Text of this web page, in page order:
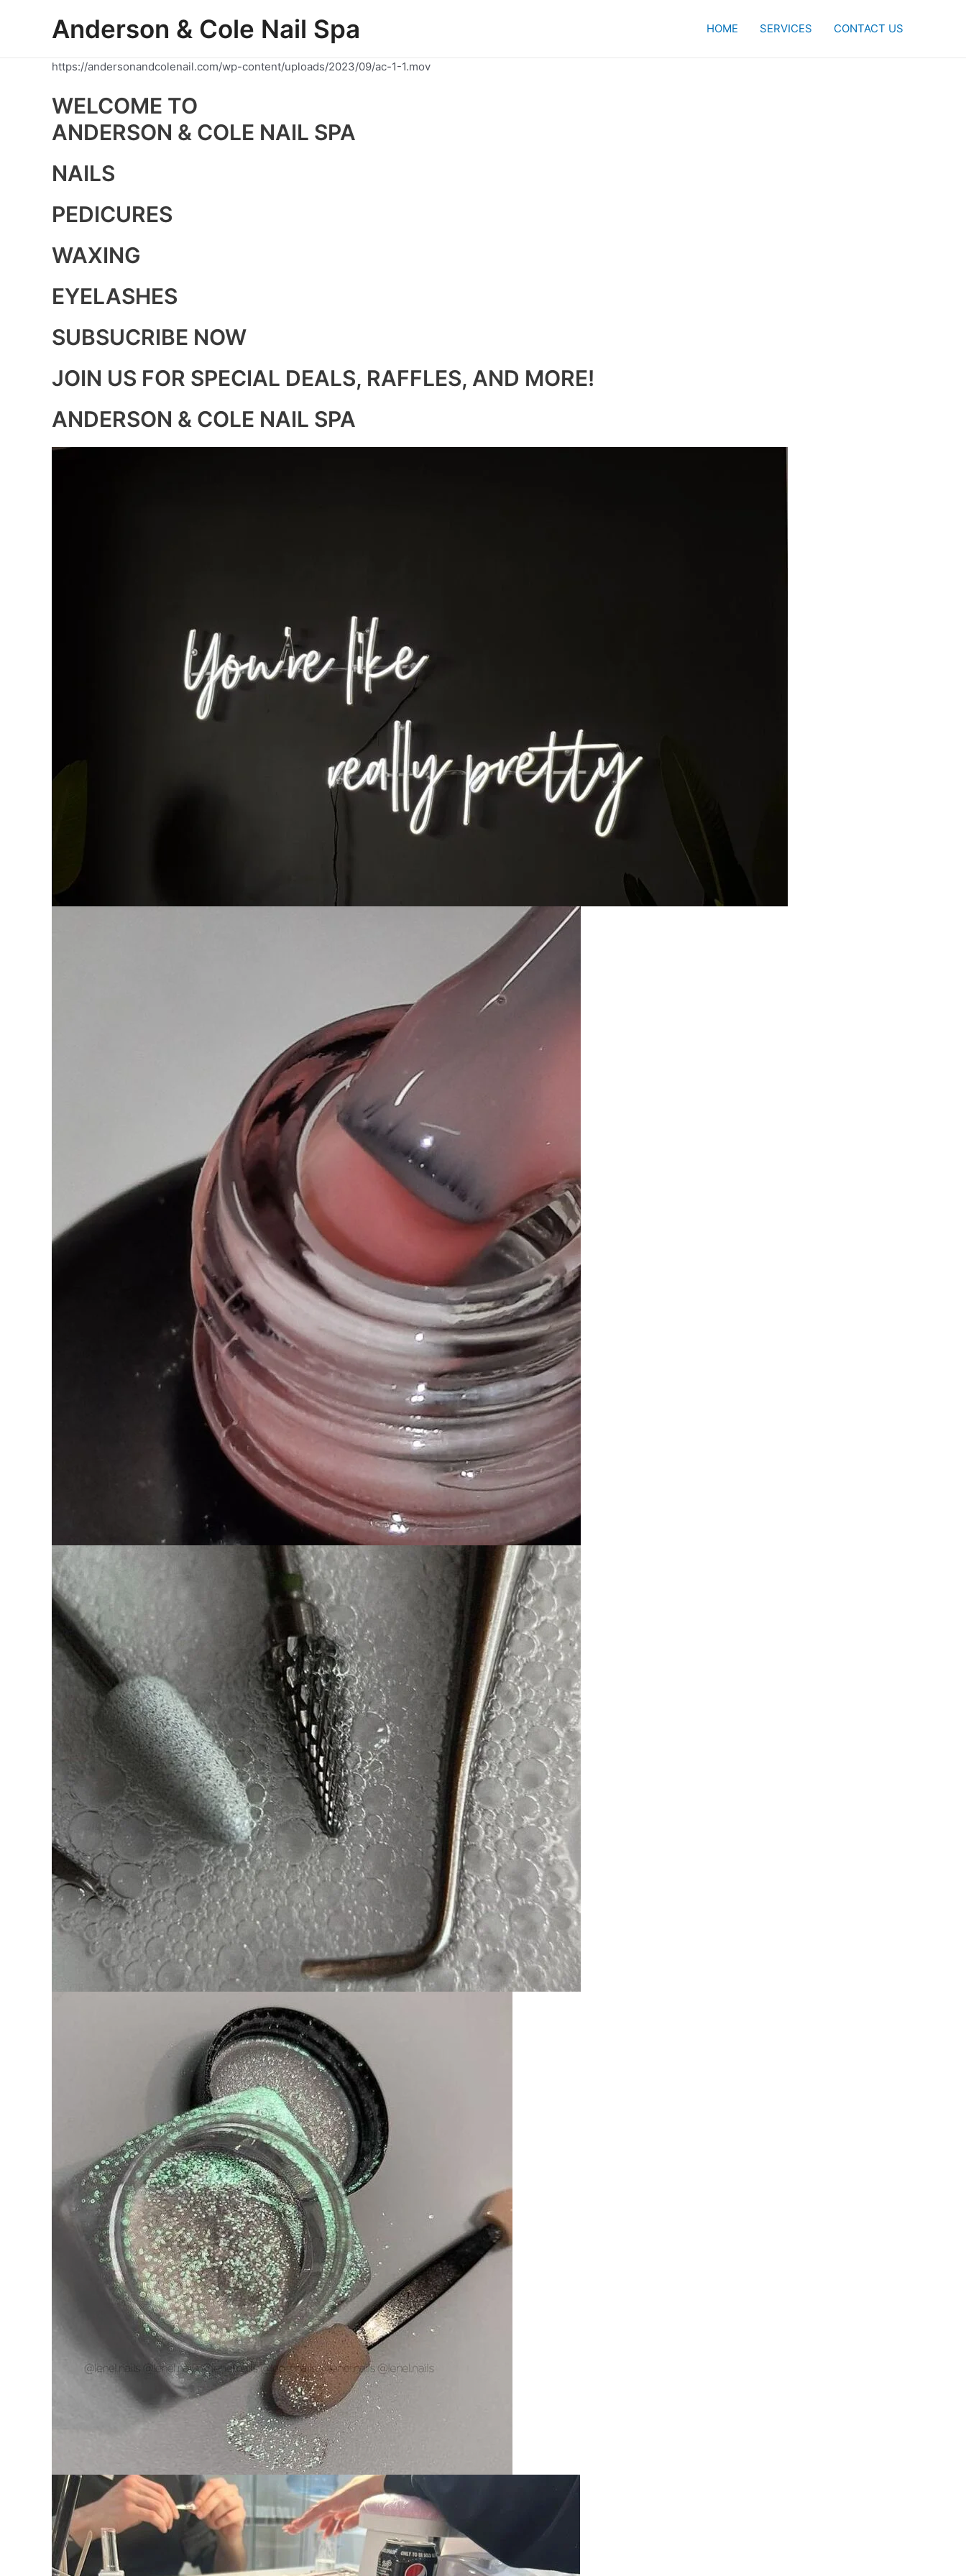
Anderson & Cole Nail Spa HOME SERVICES CONTACT US
https://andersonandcolenail.com/wp-content/uploads/2023/09/ac-1-1.mov
WELCOME TO
ANDERSON & COLE NAIL SPA
NAILS
PEDICURES
WAXING
EYELASHES
SUBSUCRIBE NOW
JOIN US FOR SPECIAL DEALS, RAFFLES, AND MORE!
ANDERSON & COLE NAIL SPA